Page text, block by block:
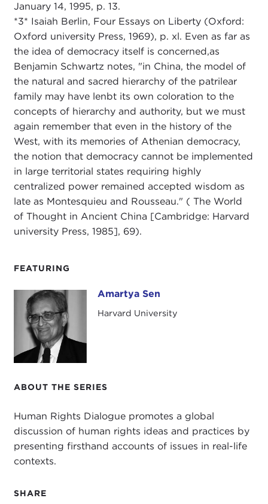
FEATURING
Amartya Sen Amartya Sen
Harvard University
ABOUT THE SERIES
Human Rights Dialogue promotes a global
discussion of human rights ideas and practices by
presenting firsthand accounts of issues in real-life
contexts.
SHARE
January 14, 1995, p. 13.
*3* Isaiah Berlin, Four Essays on Liberty (Oxford:
Oxford university Press, 1969), p. xl. Even as far as
the idea of democracy itself is concerned,as
Benjamin Schwartz notes, "in China, the model of
the natural and sacred hierarchy of the patrilear
family may have lenbt its own coloration to the
concepts of hierarchy and authority, but we must
again remember that even in the history of the
West, with its memories of Athenian democracy,
the notion that democracy cannot be implemented
in large territorial states requiring highly
centralized power remained accepted wisdom as
late as Montesquieu and Rousseau." ( The World
of Thought in Ancient China [Cambridge: Harvard
university Press, 1985], 69).